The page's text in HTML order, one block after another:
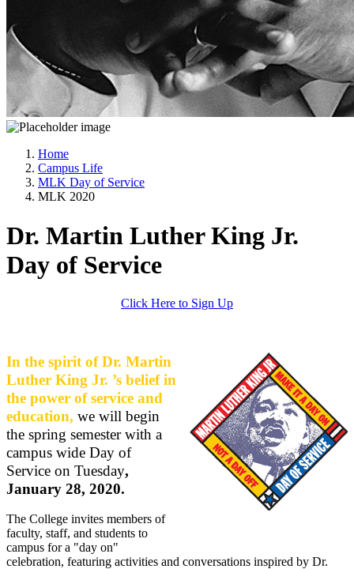
Home
Campus Life
MLK Day of Service
MLK 2020
Dr. Martin Luther King Jr.
Day of Service
Click Here to Sign Up
In the spirit of Dr. Martin
Luther King Jr. ’s belief in
the power of service and
education, we will begin
the spring semester with a
campus wide Day of
Service on Tuesday,
January 28, 2020.
The College invites members of
faculty, staff, and students to
campus for a "day on"
celebration, featuring activities and conversations inspired by Dr.